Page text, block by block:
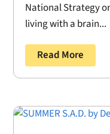
National Strategy
living with a brain...
Read More